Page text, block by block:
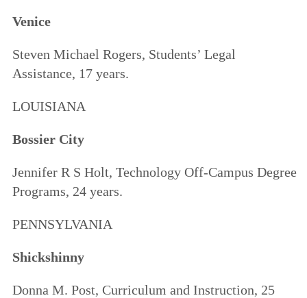
Venice
Steven Michael Rogers, Students’ Legal
Assistance, 17 years.
LOUISIANA
Bossier City
Jennifer R S Holt, Technology Off-Campus Degree
Programs, 24 years.
PENNSYLVANIA
Shickshinny
Donna M. Post, Curriculum and Instruction, 25